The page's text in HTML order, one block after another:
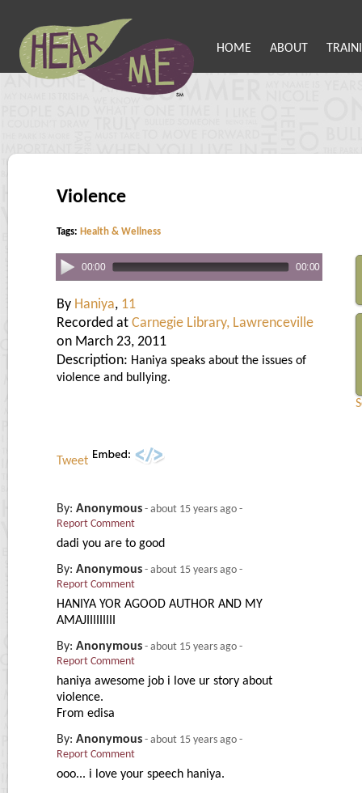
HOME ABOUT
Violence
Tags: Health & Wellness
00:00 00:00
By Haniya, 11
Recorded at Carnegie Library, Lawrenceville
on March 23, 2011
Description: Haniya speaks about the issues of
violence and bullying.
Tweet
By: Anonymous - about 15 years ago -
Report Comment
dadi you are to good
By: Anonymous - about 15 years ago -
Report Comment
HANIYA YOR AGOOD AUTHOR AND MY
AMAJIIIIIIIII
By: Anonymous - about 15 years ago -
Report Comment
haniya awesome job i love ur story about
violence.
From edisa
By: Anonymous - about 15 years ago -
Report Comment
ooo... i love your speech haniya.